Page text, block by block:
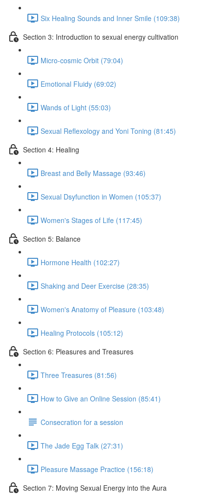
Six Healing Sounds and Inner Smile (109:38)
Section 3: Introduction to sexual energy cultivation
Micro-cosmic Orbit (79:04)
Emotional Fluidy (69:02)
Wands of Light (55:03)
Sexual Reflexology and Yoni Toning (81:45)
Section 4: Healing
Breast and Belly Massage (93:46)
Sexual Dsyfunction in Women (105:37)
Women's Stages of Life (117:45)
Section 5: Balance
Hormone Health (102:27)
Shaking and Deer Exercise (28:35)
Women's Anatomy of Pleasure (103:48)
Healing Protocols (105:12)
Section 6: Pleasures and Treasures
Three Treasures (81:56)
How to Give an Online Session (85:41)
Consecration for a session
The Jade Egg Talk (27:31)
Pleasure Massage Practice (156:18)
Section 7: Moving Sexual Energy into the Aura